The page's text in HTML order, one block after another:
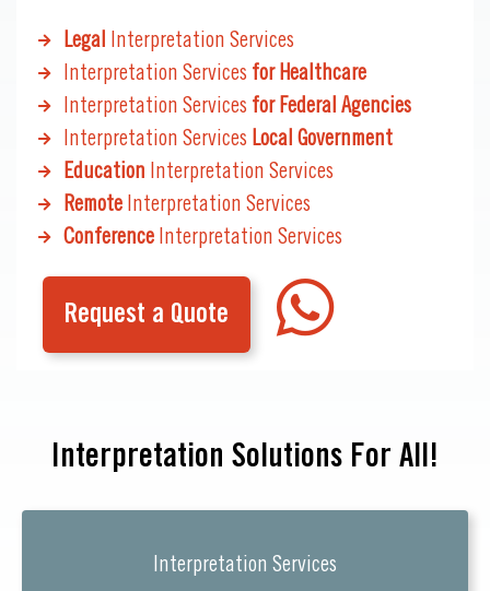
Legal
Interpretation Services
Interpretation Services for Healthcare
Interpretation Services for Federal Agencies
Interpretation Services Local Government
Education Interpretation Services
RemoteInterpretation Services
ConferenceInterpretation Services
Request a Quote
Interpretation Solutions For All!
Interpretation Services